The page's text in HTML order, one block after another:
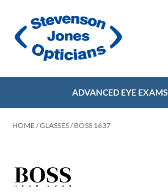
ADVANCED EYE EXAMS
HOME/GLASSES/ BOSS 1637